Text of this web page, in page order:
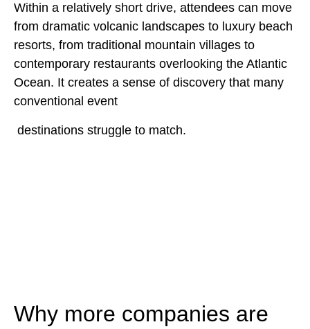
Within a relatively short drive, attendees can move
from dramatic volcanic landscapes to luxury beach
resorts, from traditional mountain villages to
contemporary restaurants overlooking the Atlantic
Ocean. It creates a sense of discovery that many
conventional event
destinations struggle to match.
Why more companies are